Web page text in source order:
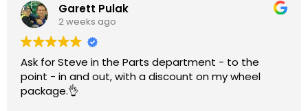
Garett Pulak
2 weeks ago
Ask for Steve in the Parts department - to the
point - in and out, with a discount on my wheel
package.👌